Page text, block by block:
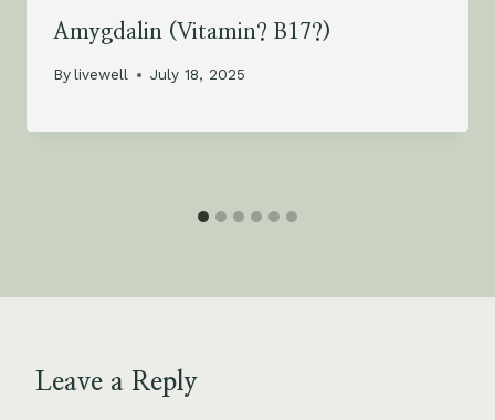
Amygdalin (Vitamin? B17?)
Bylivewell July 18, 2025
Leave a Reply